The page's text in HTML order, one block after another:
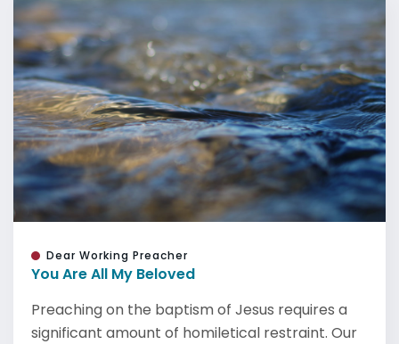
Dear Working Preacher
You Are All My Beloved
Preaching on the baptism of Jesus requires a
significant amount of homiletical restraint. Our